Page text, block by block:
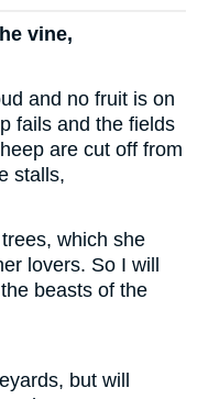
vine,
and no fruit is on
fails and the fields
are cut off from
stalls,
which she
lovers. So I will
beasts of the
but will